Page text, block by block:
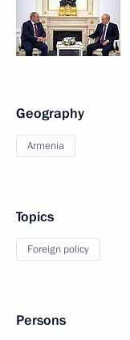
Geography
Armenia
Topics
Foreign policy
Persons